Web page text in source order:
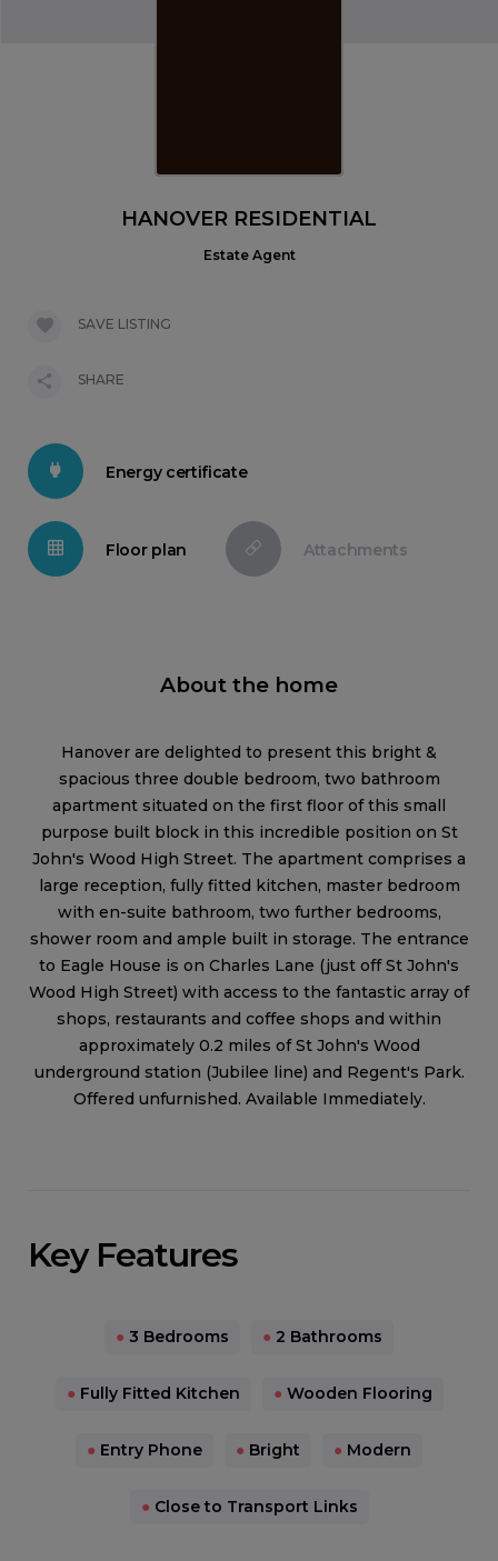
Energy certificate
Floor plan Attachments
About the home
Hanover are delighted to present this bright &
spacious three double bedroom, two bathroom
apartment situated on the first floor of this small
purpose built block in this incredible position on St
John's Wood High Street. The apartment comprises a
large reception, fully fitted kitchen, master bedroom
with en-suite bathroom, two further bedrooms,
shower room and ample built in storage. The entrance
to Eagle House is on Charles Lane (just off St John's
Wood High Street) with access to the fantastic array of
shops, restaurants and coffee shops and within
approximately 0.2 miles of St John's Wood
underground station (Jubilee line) and Regent's Park.
Offered unfurnished. Available Immediately.
HANOVER RESIDENTIAL
Estate Agent
SAVE LISTING
SHARE
Key Features
● 3 Bedrooms ● 2 Bathrooms
● Fully Fitted Kitchen ● Wooden Flooring
● Entry Phone ● Bright ● Modern
● Close to Transport Links